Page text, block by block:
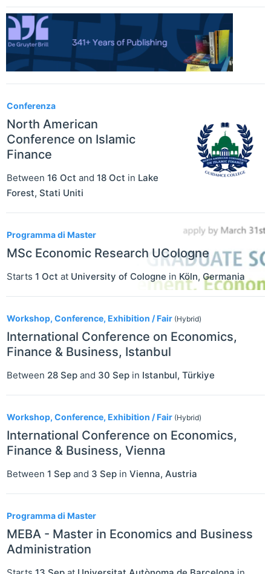
Conferenza
North American
Conference on Islamic
Finance
Between 16 Oct and 18 Oct in Lake
Forest, Stati Uniti
Programma di Master
MSc Economic Research UCologne
Starts 1 Oct at University of Cologne in Köln, Germania
Workshop, Conference, Exhibition / Fair (Hybrid)
International Conference on Economics,
Finance & Business, Istanbul
Between 28 Sep and 30 Sep in Istanbul, Türkiye
Workshop, Conference, Exhibition / Fair (Hybrid)
International Conference on Economics,
Finance & Business, Vienna
Between 1 Sep and 3 Sep in Vienna, Austria
Programma di Master
MEBA - Master in Economics and Business
Administration